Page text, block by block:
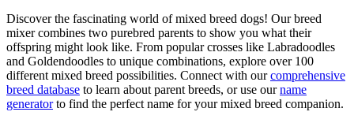
Discover the fascinating world of mixed breed dogs! Our breed
mixer combines two purebred parents to show you what their
offspring might look like. From popular crosses like Labradoodles
and Goldendoodles to unique combinations, explore over 100
different mixed breed possibilities. Connect with ourcomprehensive
breed database to learn about parent breeds, or use ourname
generatorto find the perfect name for your mixed breed companion.